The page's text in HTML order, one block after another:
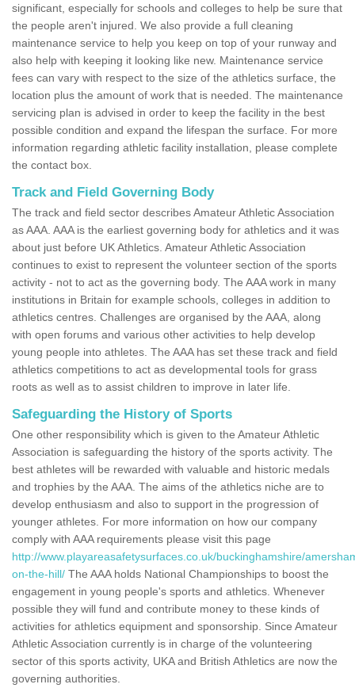
significant, especially for schools and colleges to help be sure that
the people aren't injured. We also provide a full cleaning
maintenance service to help you keep on top of your runway and
also help with keeping it looking like new. Maintenance service
fees can vary with respect to the size of the athletics surface, the
location plus the amount of work that is needed. The maintenance
servicing plan is advised in order to keep the facility in the best
possible condition and expand the lifespan the surface. For more
information regarding athletic facility installation, please complete
the contact box.
Track and Field Governing Body
The track and field sector describes Amateur Athletic Association
as AAA. AAA is the earliest governing body for athletics and it was
about just before UK Athletics. Amateur Athletic Association
continues to exist to represent the volunteer section of the sports
activity - not to act as the governing body. The AAA work in many
institutions in Britain for example schools, colleges in addition to
athletics centres. Challenges are organised by the AAA, along
with open forums and various other activities to help develop
young people into athletes. The AAA has set these track and field
athletics competitions to act as developmental tools for grass
roots as well as to assist children to improve in later life.
Safeguarding the History of Sports
One other responsibility which is given to the Amateur Athletic
Association is safeguarding the history of the sports activity. The
best athletes will be rewarded with valuable and historic medals
and trophies by the AAA. The aims of the athletics niche are to
develop enthusiasm and also to support in the progression of
younger athletes. For more information on how our company
comply with AAA requirements please visit this page
http://www.playareasafetysurfaces.co.uk/buckinghamshire/
on-the-hill/ The AAA holds National Championships to boost the
engagement in young people's sports and athletics. Whenever
possible they will fund and contribute money to these kinds of
activities for athletics equipment and sponsorship. Since Amateur
Athletic Association currently is in charge of the volunteering
sector of this sports activity, UKA and British Athletics are now the
governing authorities.